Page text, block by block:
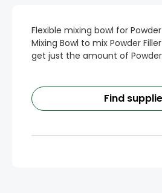
Flexible mixing bowl for
Mixing Bowl to mix Powder
get just the amount of
Find